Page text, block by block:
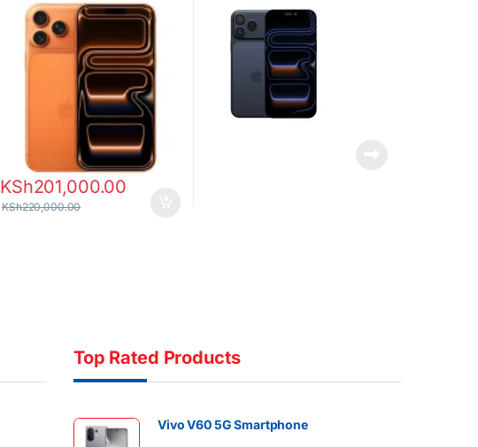
KSh201,000.00
KSh220,000.00
Top Rated Products
Vivo V60 5G Smartphone